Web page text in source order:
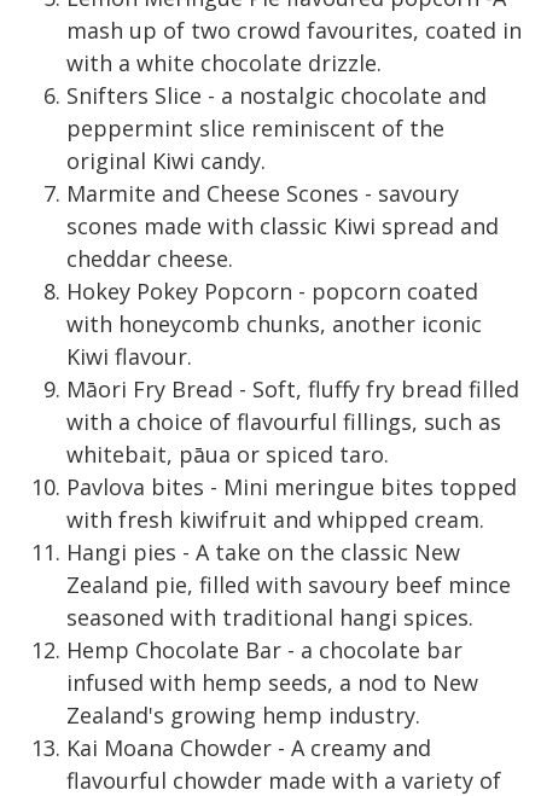
mash up of two crowd favourites, coated in
with a white chocolate drizzle.
Snifters Slice - a nostalgic chocolate and
peppermint slice reminiscent of the
original Kiwi candy.
Marmite and Cheese Scones - savoury
scones made with classic Kiwi spread and
cheddar cheese.
Hokey Pokey Popcorn - popcorn coated
with honeycomb chunks, another iconic
Kiwi flavour.
Māori Fry Bread - Soft, fluffy fry bread filled
with a choice of flavourful fillings, such as
whitebait, pāua or spiced taro.
Pavlova bites - Mini meringue bites topped
with fresh kiwifruit and whipped cream.
Hangi pies - A take on the classic New
Zealand pie, filled with savoury beef mince
seasoned with traditional hangi spices.
Hemp Chocolate Bar - a chocolate bar
infused with hemp seeds, a nod to New
Zealand's growing hemp industry.
Kai Moana Chowder - A creamy and
flavourful chowder made with a variety of